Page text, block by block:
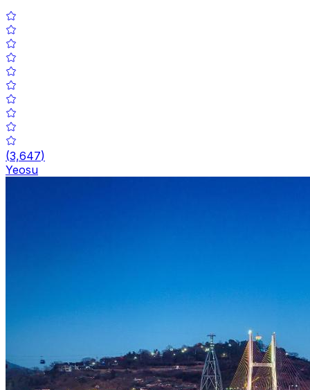
(3,647)
Yeosu